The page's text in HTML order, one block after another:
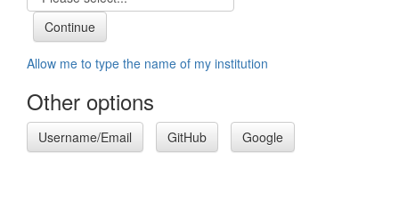
Allow me to type the name of my institution
Other options
Username/Email GitHub Google